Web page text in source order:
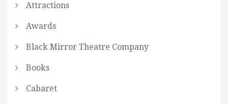
Attractions
Awards
Black Mirror Theatre Company
Books
Cabaret